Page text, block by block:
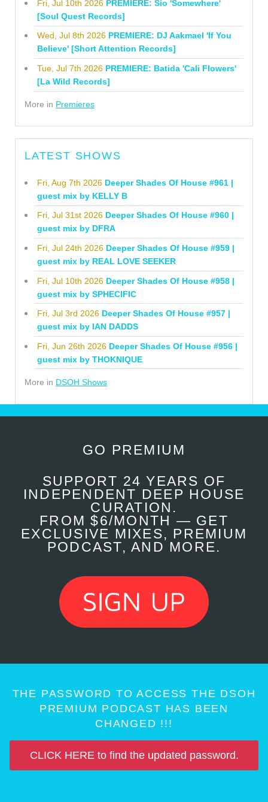
Fri, Jul 10th 2026 PREMIERE: Sio 'Somewhere'
[Soul Quest Records]
Wed, Jul 8th 2026 PREMIERE: DJ Aakmael 'If You
Believe' [Short Attention Records]
Tue, Jul 7th 2026 PREMIERE: Batida 'Cali Flowers'
[La Wild Records]
More in Premieres
LATEST SHOWS
Fri, Aug 7th 2026 Deeper Shades Of House #961 |
guest mix by KELLY B
Fri, Jul 31st 2026 Deeper Shades Of House #960 |
guest mix by DFRA
Fri, Jul 24th 2026 Deeper Shades Of House #959 |
guest mix by REAL LOVE SEEKER
Fri, Jul 10th 2026 Deeper Shades Of House #958 |
guest mix by SPHECIFIC
Fri, Jul 3rd 2026 Deeper Shades Of House #957 |
guest mix by IAN DADDS
Fri, Jun 26th 2026 Deeper Shades Of House #956 |
guest mix by THOKNIQUE
More in DSOH Shows
GO PREMIUM
SUPPORT 24 YEARS OF
INDEPENDENT DEEP HOUSE
CURATION.
FROM $6/MONTH — GET
EXCLUSIVE MIXES, PREMIUM
PODCAST, AND MORE.
THE PASSWORD TO ACCESS THE DSOH
PREMIUM PODCAST HAS BEEN
CHANGED !!!
CLICK HERE to find the updated password.